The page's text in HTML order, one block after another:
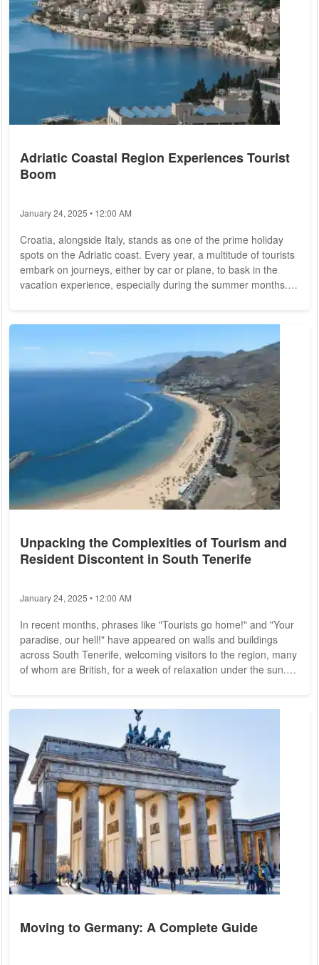
Adriatic Coastal Region Experiences Tourist
Boom
January 24, 2025 • 12:00 AM
Croatia, alongside Italy, stands as one of the prime holiday
spots on the Adriatic coast. Every year, a multitude of tourists
embark on journeys, either by car or plane, to bask in the
vacation experience, especially during the summer months.
increasingly gaining traction. "Best Tourist Season in 20
Years": Bosnian Coastal Town...
Unpacking the Complexities of Tourism and
Resident Discontent in South Tenerife
January 24, 2025 • 12:00 AM
In recent months, phrases like "Tourists go home!" and "Your
paradise, our hell!" have appeared on walls and buildings
across South Tenerife, welcoming visitors to the region, many
of whom are British, for a week of relaxation under the sun.
Canarian population. However, a closer examination reveals a
graffiti, the...
Moving to Germany: A Complete Guide